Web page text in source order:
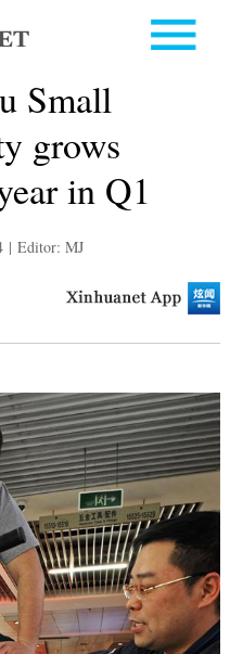
Small
grows
in Q1
| Editor: MJ